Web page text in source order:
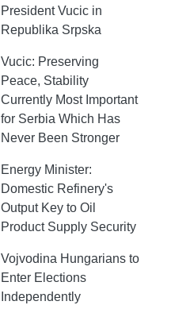
President Vucic in
Republika Srpska
Vucic: Preserving
Peace, Stability
Currently Most Important
for Serbia Which Has
Never Been Stronger
Energy Minister:
Domestic Refinery's
Output Key to Oil
Product Supply Security
Vojvodina Hungarians to
Enter Elections
Independently